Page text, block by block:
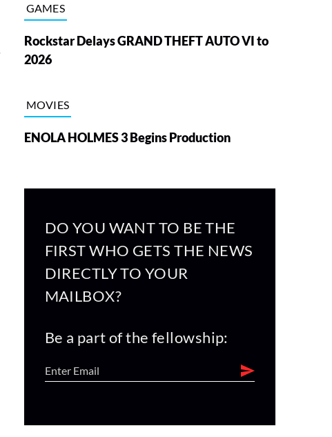
GAMES
Rockstar Delays GRAND THEFT AUTO VI to
2026
MOVIES
ENOLA HOLMES 3 Begins Production
DO YOU WANT TO BE THE
FIRST WHO GETS THE NEWS
DIRECTLY TO YOUR
MAILBOX?
Be a part of the fellowship: